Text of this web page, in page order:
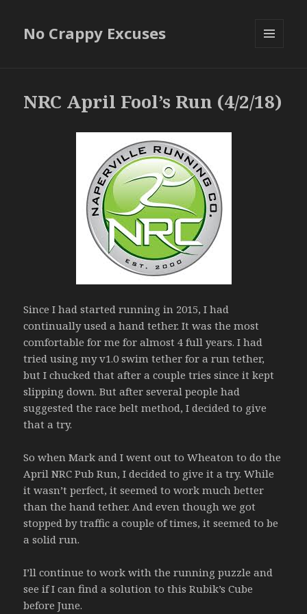
No Crappy Excuses
NRC April Fool’s Run (4/2/18)
Since I had started running in 2015, I had
continually used a hand tether. It was the most
comfortable for me for almost 4 full years. I had
tried using my v1.0 swim tether for a run tether,
but I chucked that after a couple tries since it kept
slipping down. But after several people had
suggested the race belt method, I decided to give
that a try.
So when Mark and I went out to Wheaton to do the
April NRC Pub Run, I decided to give it a try. While
it wasn’t perfect, it seemed to work much better
than the hand tether. And even though we got
stopped by traffic a couple of times, it seemed to be
a solid run.
I’ll continue to work with the running puzzle and
see if I can find a solution to this Rubik’s Cube
before June.